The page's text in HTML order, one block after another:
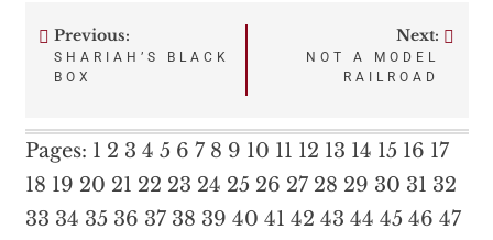
Post
Previous:
SHARIAH’S BLACK
BOX
Next:
NOT A MODEL
RAILROAD
Pages: 1 2 3 4 5 6 7 8 9 10 11 12 13 14 15 16 17
18 19 20 21 22 23 24 25 26 27 28 29 30 31 32
33 34 35 36 37 38 39 40 41 42 43 44 45 46 47